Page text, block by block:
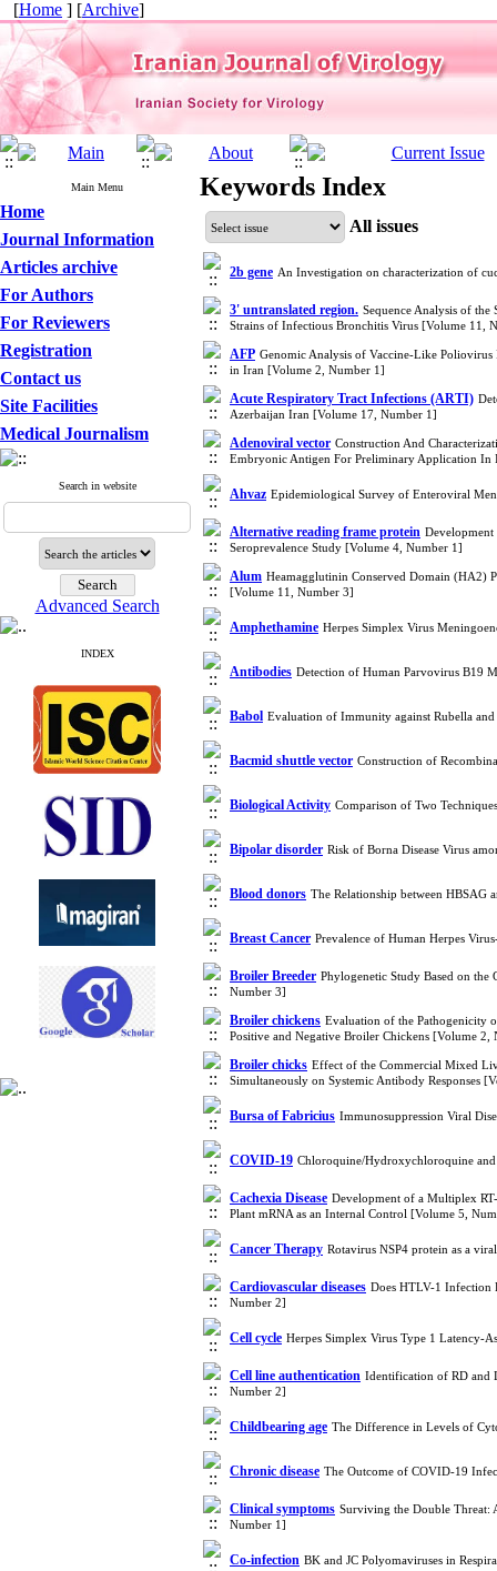
[Home ] [Archive]
Main Menu
Home
Journal Information
Articles archive
For Authors
For Reviewers
Registration
Contact us
Site Facilities
Medical Journalism
Search in website
Advanced Search
INDEX
Keywords Index
All issues
2b gene An Investigation on characterization of
3' untranslated region. Sequence Analysis of
Strains of Infectious Bronchitis Virus [Volume 11,
AFP Genomic Analysis of Vaccine-Like Poliovirus
in Iran [Volume 2, Number 1]
Acute Respiratory Tract Infections (ARTI)
Azerbaijan Iran [Volume 17, Number 1]
Adenoviral vector Construction And
Embryonic Antigen For Preliminary Application
Ahvaz Epidemiological Survey of Enteroviral
Alternative reading frame protein Development
Seroprevalence Study [Volume 4, Number 1]
Alum Heamagglutinin Conserved Domain (HA2)
[Volume 11, Number 3]
Amphethamine Herpes Simplex Virus
Antibodies Detection of Human Parvovirus B19
Babol Evaluation of Immunity against Rubella
Bacmid shuttle vector Construction of
Biological Activity Comparison of Two
Bipolar disorder Risk of Borna Disease Virus
Blood donors The Relationship between
Breast Cancer Prevalence of Human Herpes
Broiler Breeder Phylogenetic Study Based on
Number 3]
Broiler chickens Evaluation of the Pathogenicity
Positive and Negative Broiler Chickens [Volume 2,
Broiler chicks Effect of the Commercial Mixed
Simultaneously on Systemic Antibody Responses
Bursa of Fabricius Immunosuppression Viral
COVID-19 Chloroquine/Hydroxychloroquine
Cachexia Disease Development of a Multiplex
Plant mRNA as an Internal Control [Volume 5,
Cancer Therapy Rotavirus NSP4 protein as a
Cardiovascular diseases Does HTLV-1 Infection
Number 2]
Cell cycle Herpes Simplex Virus Type 1 Latency-
Cell line authentication Identification of RD and
Number 2]
Childbearing age The Difference in Levels of
Chronic disease The Outcome of COVID-19
Clinical symptoms Surviving the Double Threat:
Number 1]
Co-infection BK and JC Polyomaviruses in